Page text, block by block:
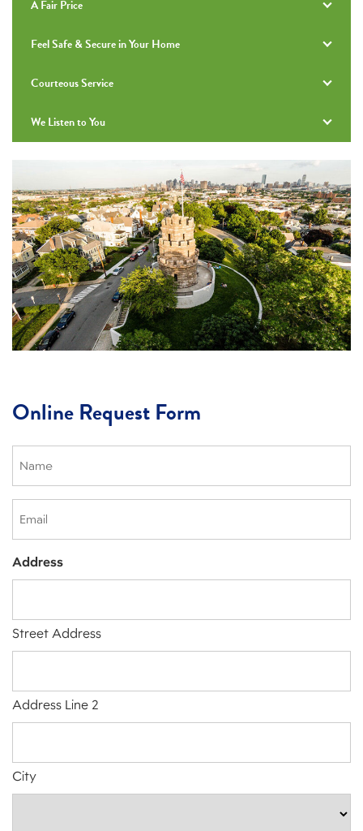
A Fair Price
Feel Safe & Secure in Your Home
Courteous Service
We Listen to You
Online Request Form
(Required)
Address
Street Address
Address Line 2
City